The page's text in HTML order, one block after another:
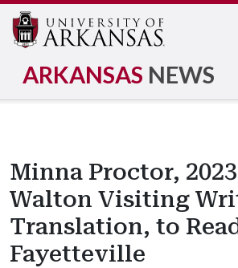
ARKANSAS NEWS
Minna Proctor,
Walton Visiting
Translation, to
Fayetteville